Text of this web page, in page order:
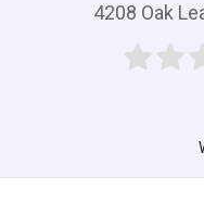
4208 Oak